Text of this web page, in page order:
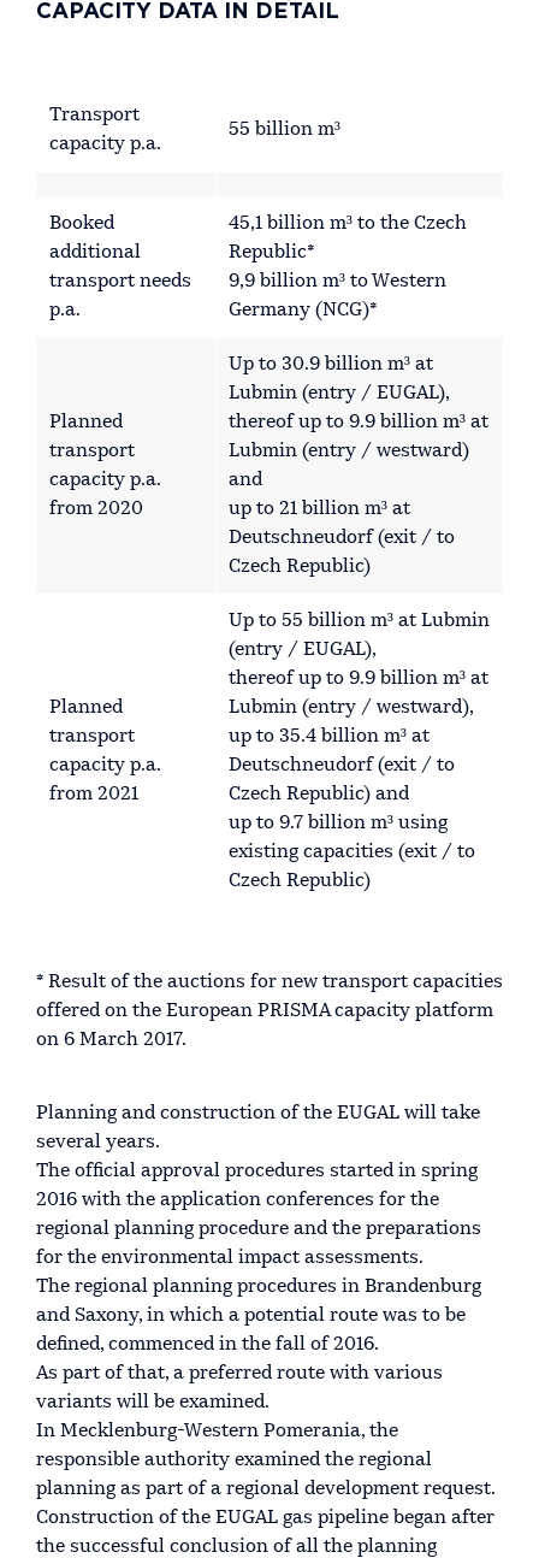
CAPACITY DATA IN DETAIL
Transport
capacity p.a.
55 billion m³
Booked
additional
transport needs
p.a.
45,1 billion m³ to the Czech
Republic*
9,9 billion m³ to Western
Germany (NCG)*
Planned
transport
capacity p.a.
from 2020
Up to 30.9 billion m³ at
Lubmin (entry / EUGAL),
thereof up to 9.9 billion m³ at
Lubmin (entry / westward)
and
up to 21 billion m³ at
Deutschneudorf (exit / to
Czech Republic)
Planned
transport
capacity p.a.
from 2021
Up to 55 billion m³ at Lubmin
(entry / EUGAL),
thereof up to 9.9 billion m³ at
Lubmin (entry / westward),
up to 35.4 billion m³ at
Deutschneudorf (exit / to
Czech Republic) and
up to 9.7 billion m³ using
existing capacities (exit / to
Czech Republic)
* Result of the auctions for new transport capacities
offered on the European PRISMA capacity platform
on 6 March 2017.
Planning and construction of the EUGAL will take
several years.
The official approval procedures started in spring
2016 with the application conferences for the
regional planning procedure and the preparations
for the environmental impact assessments.
The regional planning procedures in Brandenburg
and Saxony, in which a potential route was to be
defined, commenced in the fall of 2016.
As part of that, a preferred route with various
variants will be examined.
In Mecklenburg-Western Pomerania, the
responsible authority examined the regional
planning as part of a regional development request.
Construction of the EUGAL gas pipeline began after
the successful conclusion of all the planning